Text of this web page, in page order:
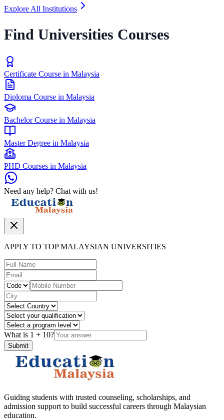
Explore All Institutions
Find Universities Courses
Certificate Course in Malaysia
Diploma Course in Malaysia
Bachelor Course in Malaysia
Master Degree in Malaysia
PHD Courses in Malaysia
Need any help? Chat with us!
APPLY TO TOP MALAYSIAN UNIVERSITIES
What is 1 + 10?
Submit
Guiding students with trusted counseling, scholarships, and
admission support to build successful careers through Malaysian
education.